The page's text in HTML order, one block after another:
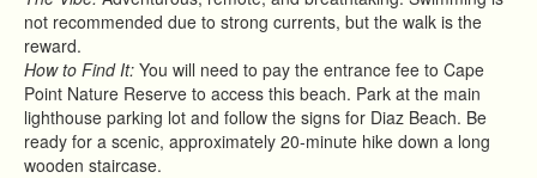
not recommended due to strong currents, but the walk is the
reward.
How to Find It: You will need to pay the entrance fee to Cape
Point Nature Reserve to access this beach. Park at the main
lighthouse parking lot and follow the signs for Diaz Beach. Be
ready for a scenic, approximately 20-minute hike down a long
wooden staircase.